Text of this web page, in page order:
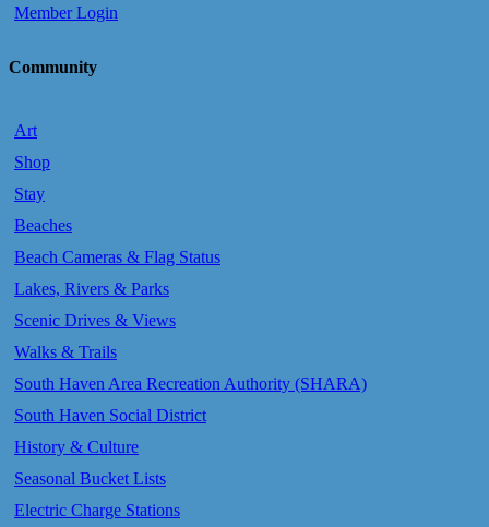
Member Login
Community
Art
Shop
Stay
Beaches
Beach Cameras & Flag Status
Lakes, Rivers & Parks
Scenic Drives & Views
Walks & Trails
South Haven Area Recreation Authority (SHARA)
South Haven Social District
History & Culture
Seasonal Bucket Lists
Electric Charge Stations